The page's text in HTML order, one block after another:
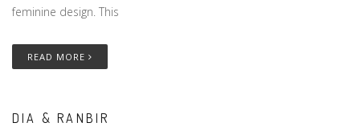
feminine design. This
READ MORE
DIA & RANBIR